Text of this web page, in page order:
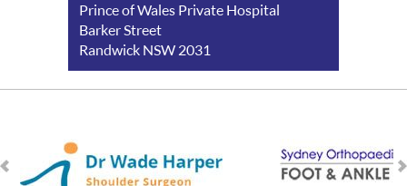
Prince of Wales Private Hospital
Barker Street
Randwick NSW 2031